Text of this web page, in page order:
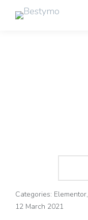
Categories: Elementor,
12 March 2021